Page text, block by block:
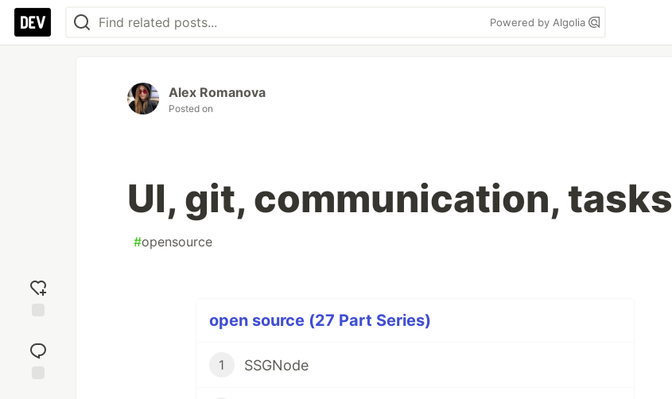
Powered by Algolia
reaction
Alex Romanova
Posted on
UI, git, communication, tasks
#opensource
open source (27 Part Series)
1 SSGNode